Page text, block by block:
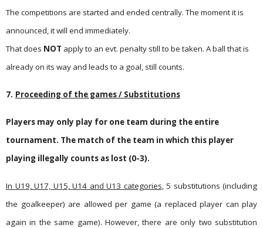
The competitions are started and ended centrally. The moment it is
announced, it will end immediately.
That does NOT apply to an evt. penalty still to be taken. A ball that is
already on its way and leads to a goal, still counts.
7. Proceeding of the games / Substitutions
Players may only play for one team during the entire
tournament. The match of the team in which this player
playing illegally counts as lost (0-3).
In U19, U17, U15, U14 and U13 categories, 5 substitutions (including
the goalkeeper) are allowed per game (a replaced player can play
again in the same game). However, there are only two substitution